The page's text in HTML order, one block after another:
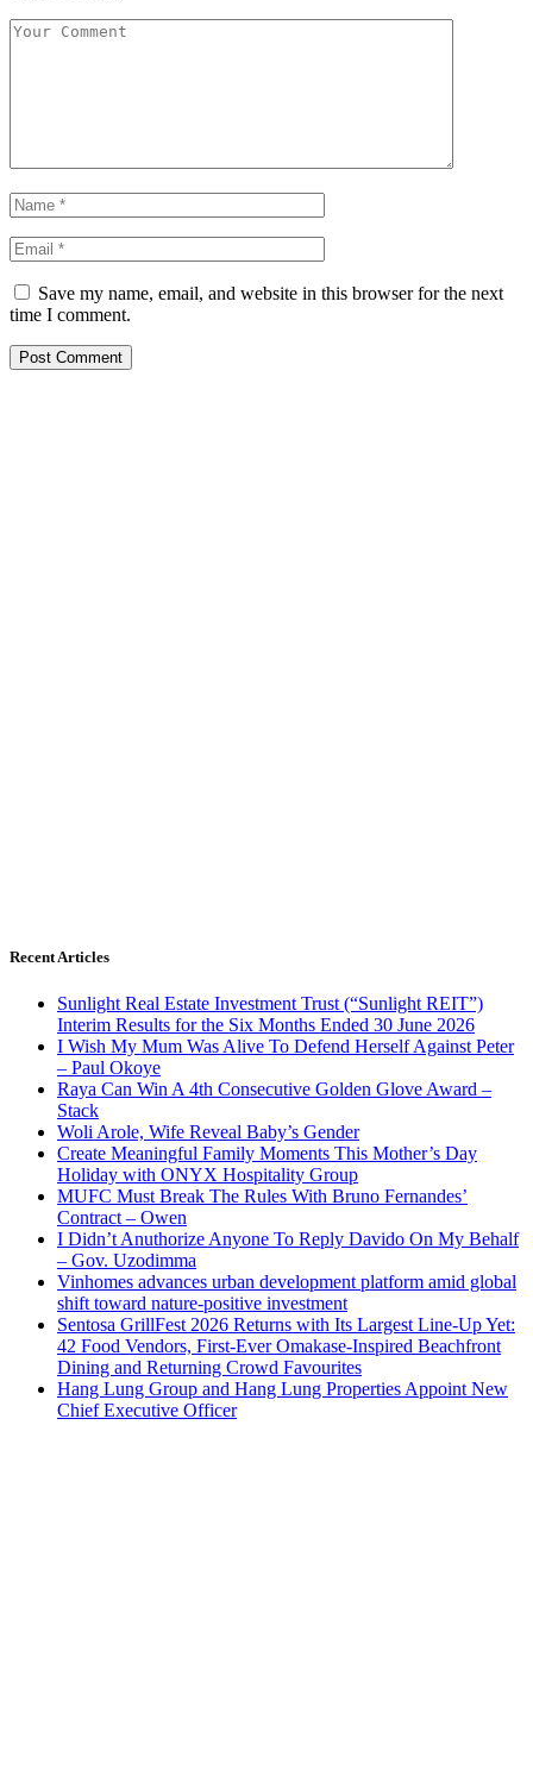
Save my name, email, and website in this browser for the next
time I comment.
Recent Articles
Sunlight Real Estate Investment Trust (“Sunlight REIT”)
Interim Results for the Six Months Ended 30 June 2026
I Wish My Mum Was Alive To Defend Herself Against Peter
– Paul Okoye
Raya Can Win A 4th Consecutive Golden Glove Award –
Stack
Woli Arole, Wife Reveal Baby’s Gender
Create Meaningful Family Moments This Mother’s Day
Holiday with ONYX Hospitality Group
MUFC Must Break The Rules With Bruno Fernandes’
Contract – Owen
I Didn’t Anuthorize Anyone To Reply Davido On My Behalf
– Gov. Uzodimma
Vinhomes advances urban development platform amid global
shift toward nature-positive investment
Sentosa GrillFest 2026 Returns with Its Largest Line-Up Yet:
42 Food Vendors, First-Ever Omakase-Inspired Beachfront
Dining and Returning Crowd Favourites
Hang Lung Group and Hang Lung Properties Appoint New
Chief Executive Officer